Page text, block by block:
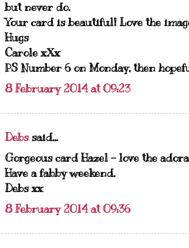
but never do.
Your card is beautiful! Love the
Hugs
Carole xXx
PS Number 6 on Monday, then
8 February 2014 at 09:23
Debssaid...
Gorgeous card Hazel - love the
Have a fabby weekend.
Debs xx
8 February 2014 at 09:36